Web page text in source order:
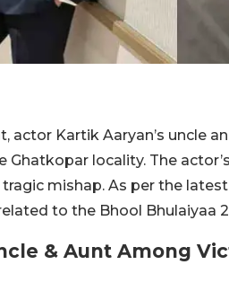
actor Kartik Aaryan’s uncle
Ghatkopar locality. The
mishap. As per the
to the Bhool Bhulaiyaa
& Aunt Among